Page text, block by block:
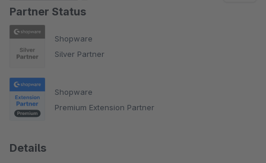
Partner Status
Shopware
Silver Partner
Shopware
Premium Extension Partner
Details